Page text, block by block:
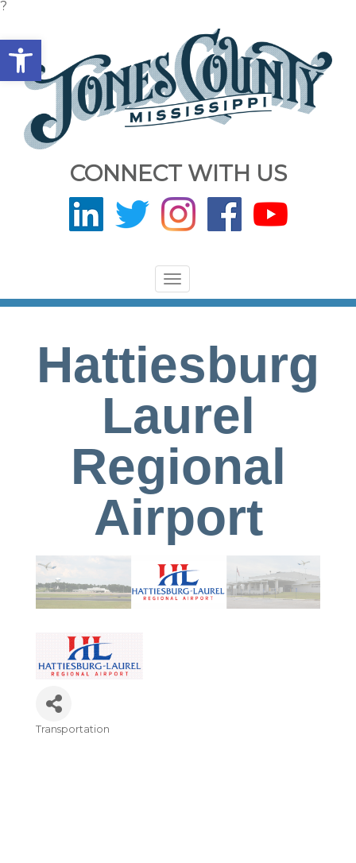
Open toolbar
?
CONNECT WITH US
Toggle
navigation
Hattiesburg
Laurel
Regional
Airport
Categories
Transportation